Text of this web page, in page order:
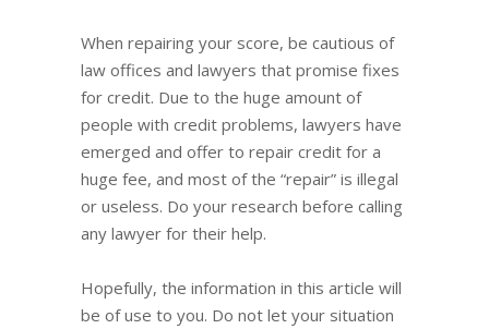
When repairing your score, be cautious of
law offices and lawyers that promise fixes
for credit. Due to the huge amount of
people with credit problems, lawyers have
emerged and offer to repair credit for a
huge fee, and most of the “repair” is illegal
or useless. Do your research before calling
any lawyer for their help.
Hopefully, the information in this article will
be of use to you. Do not let your situation